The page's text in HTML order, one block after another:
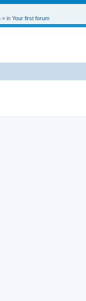
» in Your first forum